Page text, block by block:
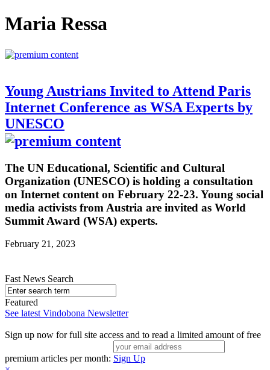
Maria Ressa
Young Austrians Invited to Attend Paris
Internet Conference as WSA Experts by
UNESCO
The UN Educational, Scientific and Cultural
Organization (UNESCO) is holding a consultation
on Internet content on February 22-23. Young social
media activists from Austria are invited as World
Summit Award (WSA) experts.
February 21, 2023
Fast News Search
Featured
See latest Vindobona Newsletter
Sign up now for full site access and to read a limited amount of free
premium articles per month: Sign Up